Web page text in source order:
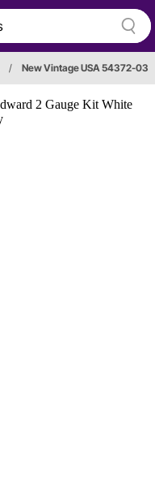
/ New Vintage USA 54372-03